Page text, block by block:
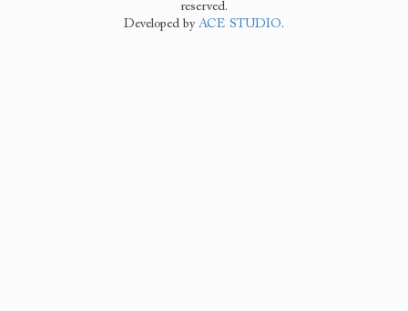
reserved.
Developed by ACE STUDIO.